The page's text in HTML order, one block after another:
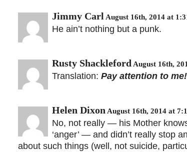
Jimmy Carl August 16th, 2014 at
He ain’t nothing but a punk.
Rusty Shackleford August 16th,
Translation: Pay attention to me!
Helen Dixon August 16th, 2014 at
No, not really — his Mother
‘anger’ — and didn’t really stop
about such things (well, not suicide,